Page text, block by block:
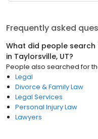
Frequently asked
What did people
in Taylorsville, UT?
People also searched for
Legal
Divorce & Family Law
Legal Services
Personal Injury Law
Lawyers